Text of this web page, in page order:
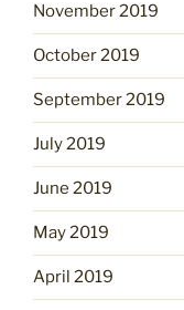
November 2019
October 2019
September 2019
July 2019
June 2019
May 2019
April 2019